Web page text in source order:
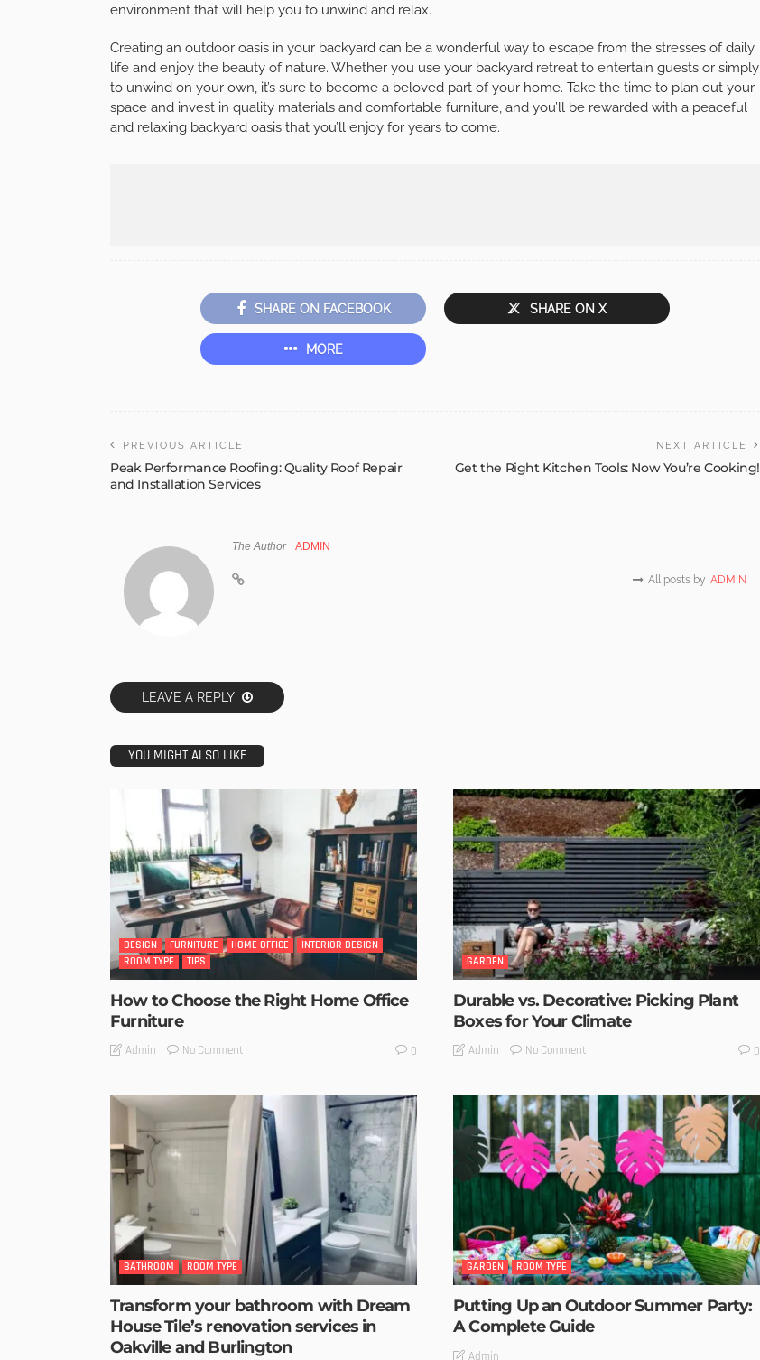
environment that will help you to unwind and relax.
Creating an outdoor oasis in your backyard can be a wonderful way to escape from the stresses of daily
life and enjoy the beauty of nature. Whether you use your backyard retreat to entertain guests or simply
to unwind on your own, it’s sure to become a beloved part of your home. Take the time to plan out your
space and invest in quality materials and comfortable furniture, and you’ll be rewarded with a peaceful
and relaxing backyard oasis that you’ll enjoy for years to come.
SHARE ON FACEBOOK SHARE ON X
MORE
PREVIOUS ARTICLE
Peak Performance Roofing: Quality Roof Repair
and Installation Services
NEXT ARTICLE
Get the Right Kitchen Tools: Now You’re Cooking!
The Author ADMIN
All posts by ADMIN
LEAVE A REPLY
YOU MIGHT ALSO LIKE
DESIGN FURNITURE HOME OFFICE
INTERIOR DESIGN
ROOM TYPE
TIPS
How to Choose the Right Home Office
Furniture
Admin No Comment 0
GARDEN
Durable vs. Decorative: Picking Plant
Boxes for Your Climate
Admin No Comment 0
BATHROOM ROOM TYPE
Transform your bathroom with Dream
House Tile’s renovation services in
Oakville and Burlington
GARDEN ROOM TYPE
Putting Up an Outdoor Summer Party:
A Complete Guide
Admin